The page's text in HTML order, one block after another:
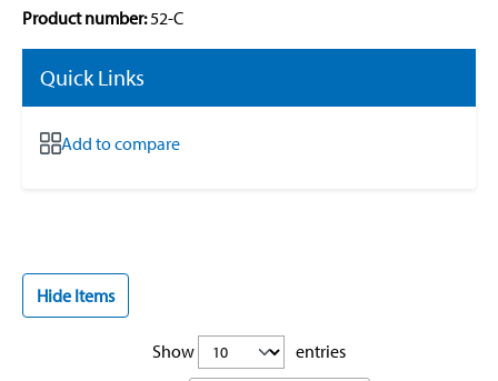
Product number:52-C
Quick Links
Add to compare
Hide Items
Show
entries